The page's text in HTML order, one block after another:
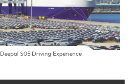
Deepal S05 Driving Experience